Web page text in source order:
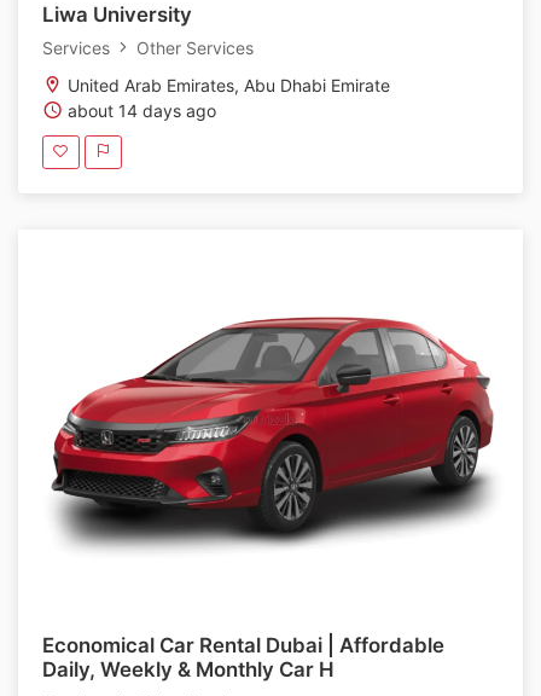
Liwa University
Services
Other Services
United Arab Emirates, Abu Dhabi Emirate
about 14 days ago
Economical Car Rental Dubai | Affordable
Daily, Weekly & Monthly Car H